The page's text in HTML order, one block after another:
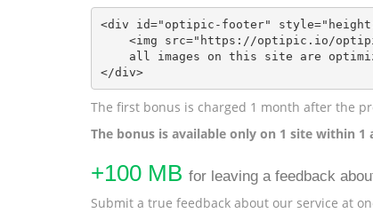
<div id="optipic-footer"
<img src="https://optipic.io/
all images on this site are
</div>
The first bonus is charged 1 month after the
The bonus is available only on 1 site within 1
+100 MB for leaving a feedback
Submit a true feedback about our service at